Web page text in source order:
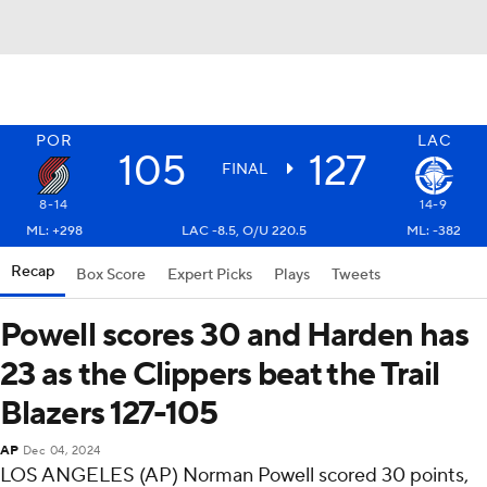
POR LAC
105 FINAL 127
8-14
14-9
ML: +298
LAC -8.5, O/U 220.5 ML: -382
Recap Box Score Expert Picks Plays Tweets
Powell scores 30 and Harden has
23 as the Clippers beat the Trail
Blazers 127-105
AP Dec 04, 2024
LOS ANGELES (AP) Norman Powell scored 30 points,